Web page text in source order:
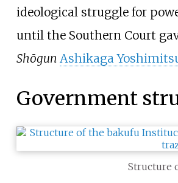
ideological struggle for
until the Southern Court
Shōgun Ashikaga
Government
Structure